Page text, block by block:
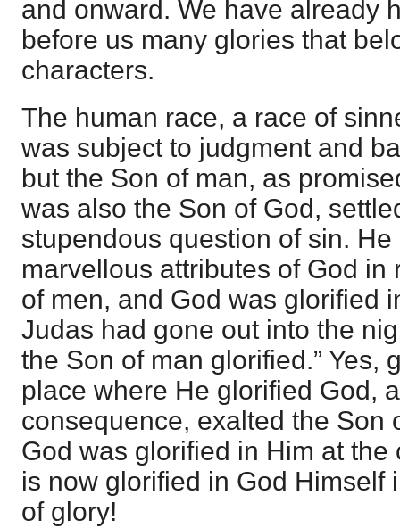
and onward. We have already
before us many glories that
characters.
The human race, a race of
was subject to judgment and
but the Son of man, as
was also the Son of God,
stupendous question of sin.
marvellous attributes of God in
of men, and God was glorified
Judas had gone out into the
the Son of man glorified.” Yes,
place where He glorified God,
consequence, exalted the Son
God was glorified in Him at the
is now glorified in God Himself
of glory!